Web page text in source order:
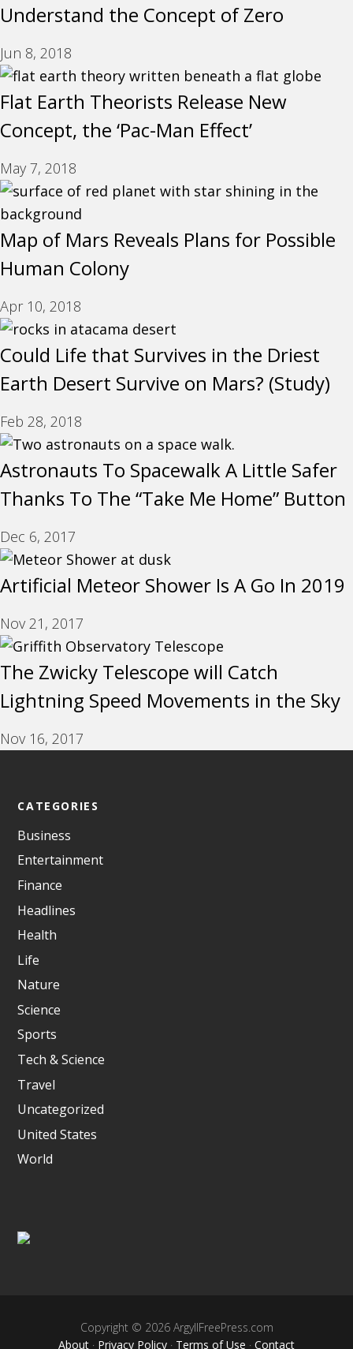
Understand the Concept of Zero
Jun 8, 2018
Flat Earth Theorists Release New
Concept, the ‘Pac-Man Effect’
May 7, 2018
Map of Mars Reveals Plans for Possible
Human Colony
Apr 10, 2018
Could Life that Survives in the Driest
Earth Desert Survive on Mars? (Study)
Feb 28, 2018
Astronauts To Spacewalk A Little Safer
Thanks To The “Take Me Home” Button
Dec 6, 2017
Artificial Meteor Shower Is A Go In 2019
Nov 21, 2017
The Zwicky Telescope will Catch
Lightning Speed Movements in the Sky
Nov 16, 2017
CATEGORIES
Business
Entertainment
Finance
Headlines
Health
Life
Nature
Science
Sports
Tech & Science
Travel
Uncategorized
United States
World
Copyright © 2026 ArgyllFreePress.com
About · Privacy Policy · Terms of Use · Contact